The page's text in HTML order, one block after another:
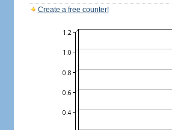
Create a free counter!